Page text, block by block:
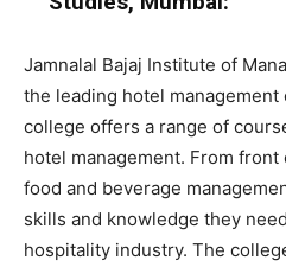
Jamnalal Bajaj Institute of
the leading hotel
college offers a range of
hotel management. From
food and beverage
skills and knowledge they
hospitality industry. The